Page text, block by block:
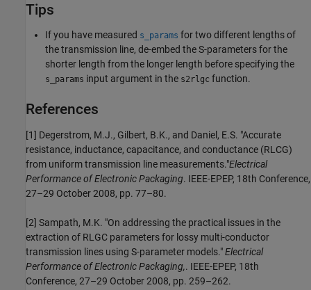
Tips
If you have measured s_params for two different lengths of
the transmission line, de-embed the S-parameters for the
shorter length from the longer length before specifying the
s_params input argument in the s2rlgc function.
References
[1] Degerstrom, M.J., Gilbert, B.K., and Daniel, E.S. "Accurate
resistance, inductance, capacitance, and conductance (RLCG)
from uniform transmission line measurements."Electrical
Performance of Electronic Packaging. IEEE-EPEP, 18th Conference,
27–29 October 2008, pp. 77–80.
[2] Sampath, M.K. "On addressing the practical issues in the
extraction of RLGC parameters for lossy multi-conductor
transmission lines using S-parameter models."Electrical
Performance of Electronic Packaging,. IEEE-EPEP, 18th
Conference, 27–29 October 2008, pp. 259–262.